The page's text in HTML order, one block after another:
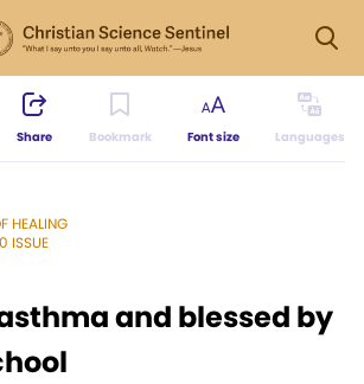
Share Bookmark Font size Languages
HEALING
ISSUE
and blessed by